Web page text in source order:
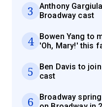
3
Anthony
Broadway cast
4
Bowen Yang to
'Oh, Mary!' this
5
Ben Davis to
cast
6
Broadway